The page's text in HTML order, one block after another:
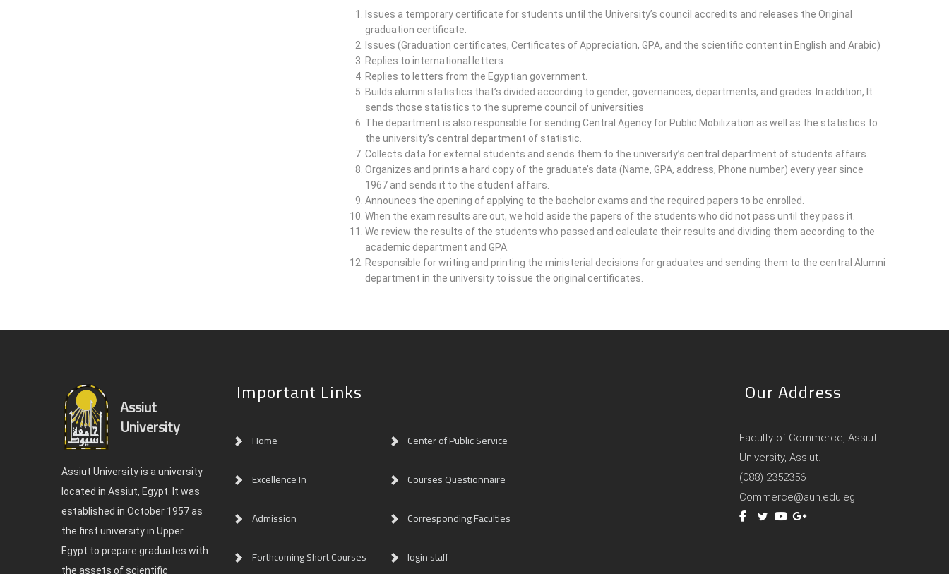
Issues a temporary certificate for students until the University’s council accredits and releases the Original
graduation certificate.
Issues (Graduation certificates, Certificates of Appreciation, GPA, and the scientific content in English and Arabic)
Replies to international letters.
Replies to letters from the Egyptian government.
Builds alumni statistics that’s divided according to gender, governances, departments, and grades. In addition, It
sends those statistics to the supreme council of universities
The department is also responsible for sending Central Agency for Public Mobilization as well as the statistics to
the university’s central department of statistic.
Collects data for external students and sends them to the university’s central department of students affairs.
Organizes and prints a hard copy of the graduate’s data (Name, GPA, address, Phone number) every year since
1967 and sends it to the student affairs.
Announces the opening of applying to the bachelor exams and the required papers to be enrolled.
When the exam results are out, we hold aside the papers of the students who did not pass until they pass it.
We review the results of the students who passed and calculate their results and dividing them according to the
academic department and GPA.
Responsible for writing and printing the ministerial decisions for graduates and sending them to the central Alumni
department in the university to issue the original certificates.
Assiut
University
Assiut University is a university
located in Assiut, Egypt. It was
established in October 1957 as
the first university in Upper
Egypt to prepare graduates with
the assets of scientific
Important Links
Home Center of Public Service
Excellence In Courses Questionnaire
Admission Corresponding Faculties
Forthcoming Short Courses login staff
Our Address
Faculty of Commerce, Assiut
University, Assiut.
(088) 2352356
Commerce@aun.edu.eg